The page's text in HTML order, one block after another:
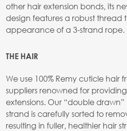
other hair extension bonds, its
design features a robust thread
appearance of a 3-strand rope.
THE HAIR
We use 100% Remy cuticle hair
suppliers renowned for
extensions. Our “double
strand is carefully sorted to
resulting in fuller, healthier hair